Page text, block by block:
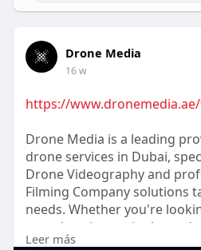
Drone Media
16 w
https://
Drone Media is a leading
drone services in Dubai,
Drone Videography and
Filming Company solutions
needs. Whether you're
stunning cinematic shots,
an aerial perspective, or
Leer más